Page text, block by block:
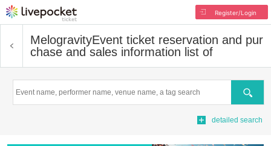
Register/Login
MelogravityEvent ticket reservation and pur
chase and sales information list of
Search
detailed search